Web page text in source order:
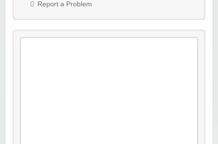
Report a Problem